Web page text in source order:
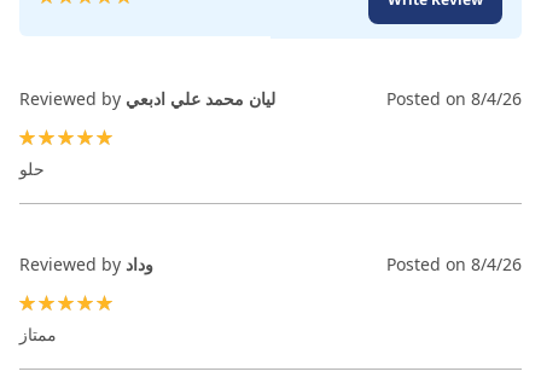
Reviewed by ليان محمد علي ادبعي Posted on 8/4/26
حلو
Reviewed by وداد Posted on 8/4/26
ممتاز